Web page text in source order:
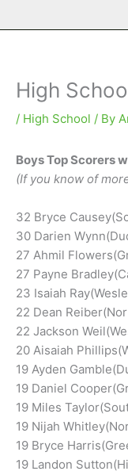
High
/ High School / By
Boys Top Scorers
(If you know of
32 Bryce
30 Darien
27 Ahmil
27 Payne
23 Isaiah
22 Dean
22 Jackson
20 Aisaiah
19 Ayden
19 Daniel
19 Miles
19 Nijah
19 Bryce
19 Landon